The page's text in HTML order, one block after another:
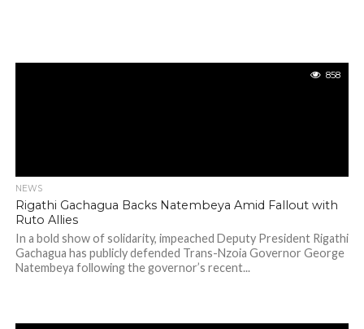
858
NEWS
Rigathi Gachagua Backs Natembeya Amid Fallout with
Ruto Allies
In a bold show of solidarity, impeached Deputy President Rigathi
Gachagua has publicly defended Trans-Nzoia Governor George
Natembeya following the governor’s recent...